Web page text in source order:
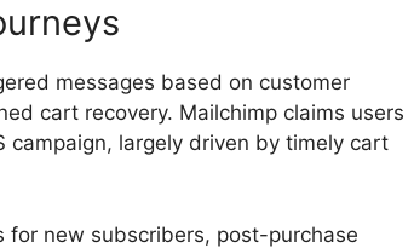
messages based on customer
cart recovery. Mailchimp claims users
campaign, largely driven by timely cart
for new subscribers, post-purchase